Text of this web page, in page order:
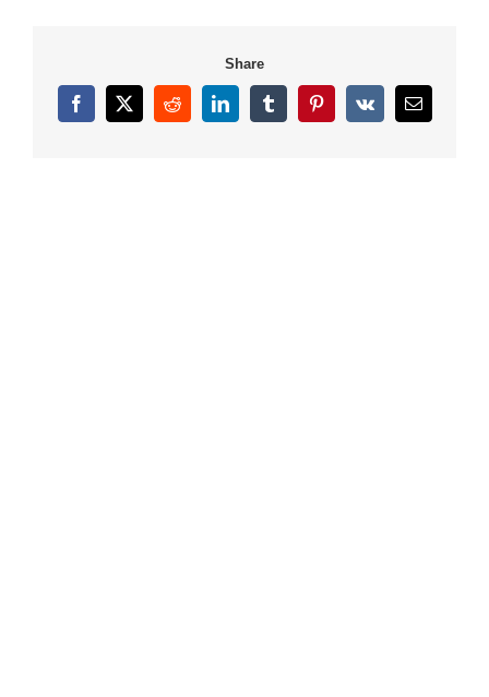
Share
Facebook
X RedditLinkedInTumblrPinterest
Vk Email